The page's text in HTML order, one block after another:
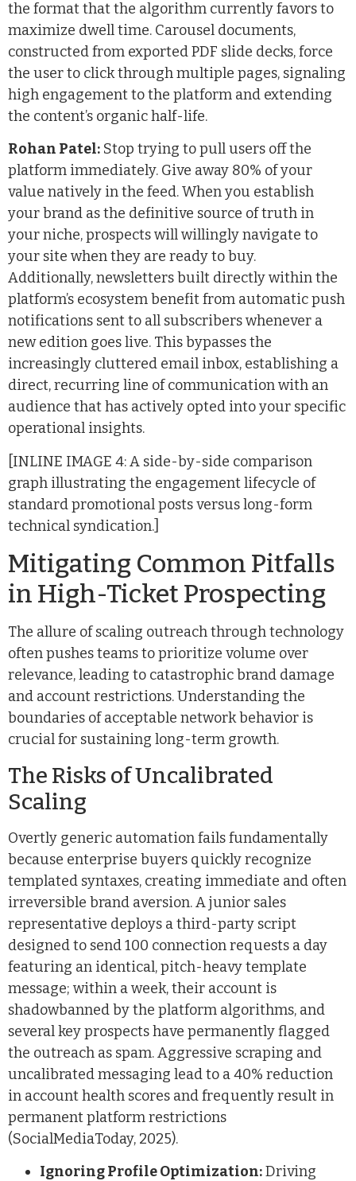
the format that the algorithm currently favors to
maximize dwell time. Carousel documents,
constructed from exported PDF slide decks, force
the user to click through multiple pages, signaling
high engagement to the platform and extending
the content’s organic half-life.
Rohan Patel: Stop trying to pull users off the
platform immediately. Give away 80% of your
value natively in the feed. When you establish
your brand as the definitive source of truth in
your niche, prospects will willingly navigate to
your site when they are ready to buy.
Additionally, newsletters built directly within the
platform’s ecosystem benefit from automatic push
notifications sent to all subscribers whenever a
new edition goes live. This bypasses the
increasingly cluttered email inbox, establishing a
direct, recurring line of communication with an
audience that has actively opted into your specific
operational insights.
[INLINE IMAGE 4: A side-by-side comparison
graph illustrating the engagement lifecycle of
standard promotional posts versus long-form
technical syndication.]
Mitigating Common Pitfalls
in High-Ticket Prospecting
The allure of scaling outreach through technology
often pushes teams to prioritize volume over
relevance, leading to catastrophic brand damage
and account restrictions. Understanding the
boundaries of acceptable network behavior is
crucial for sustaining long-term growth.
The Risks of Uncalibrated
Scaling
Overtly generic automation fails fundamentally
because enterprise buyers quickly recognize
templated syntaxes, creating immediate and often
irreversible brand aversion. A junior sales
representative deploys a third-party script
designed to send 100 connection requests a day
featuring an identical, pitch-heavy template
message; within a week, their account is
shadowbanned by the platform algorithms, and
several key prospects have permanently flagged
the outreach as spam. Aggressive scraping and
uncalibrated messaging lead to a 40% reduction
in account health scores and frequently result in
permanent platform restrictions
(SocialMediaToday, 2025).
Ignoring Profile Optimization:Driving